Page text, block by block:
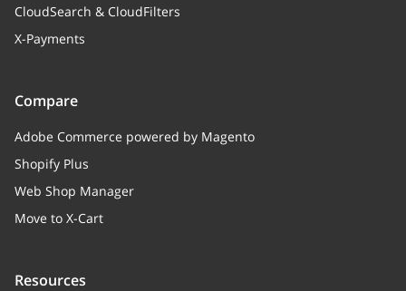
CloudSearch & CloudFilters
X-Payments
Compare
Adobe Commerce powered by Magento
Shopify Plus
Web Shop Manager
Move to X-Cart
Resources